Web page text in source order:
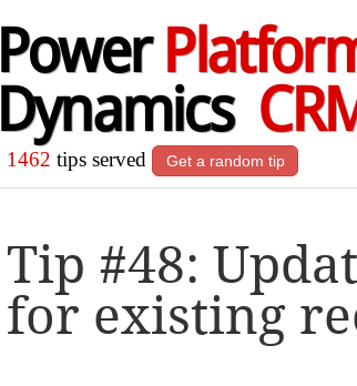
Power
Dynamics
1462 tips served Get a random tip
Tip #48:
for existing